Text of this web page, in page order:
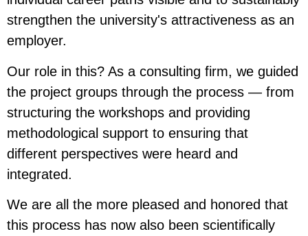
strengthen the university's attractiveness as an
employer.
Our role in this? As a consulting firm, we guided
the project groups through the process — from
structuring the workshops and providing
methodological support to ensuring that
different perspectives were heard and
integrated.
We are all the more pleased and honored that
this process has now also been scientifically